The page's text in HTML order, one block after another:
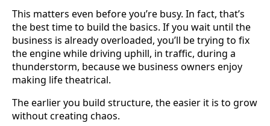
This matters even before you’re busy. In fact, that’s
the best time to build the basics. If you wait until the
business is already overloaded, you’ll be trying to fix
the engine while driving uphill, in traffic, during a
thunderstorm, because we business owners enjoy
making life theatrical.
The earlier you build structure, the easier it is to grow
without creating chaos.